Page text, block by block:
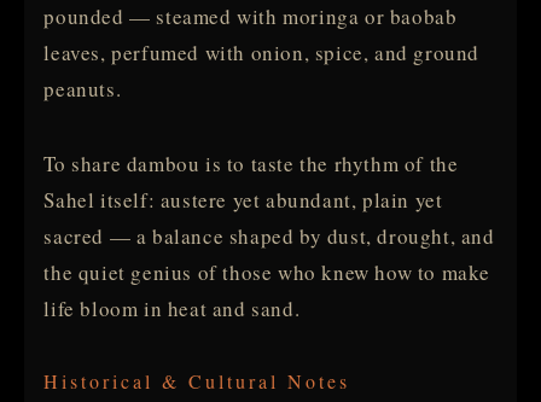
pounded — steamed with moringa or baobab
leaves, perfumed with onion, spice, and ground
peanuts.
To share dambou is to taste the rhythm of the
Sahel itself: austere yet abundant, plain yet
sacred — a balance shaped by dust, drought, and
the quiet genius of those who knew how to make
life bloom in heat and sand.
Historical & Cultural Notes